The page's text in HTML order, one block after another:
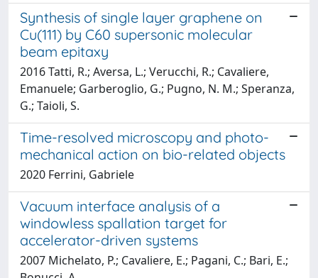
Synthesis of single layer graphene on
Cu(111) by C60 supersonic molecular
beam epitaxy
2016 Tatti, R.; Aversa, L.; Verucchi, R.; Cavaliere,
Emanuele; Garberoglio, G.; Pugno, N. M.; Speranza,
G.; Taioli, S.
Time-resolved microscopy and photo-
mechanical action on bio-related objects
2020 Ferrini, Gabriele
Vacuum interface analysis of a
windowless spallation target for
accelerator-driven systems
2007 Michelato, P.; Cavaliere, E.; Pagani, C.; Bari, E.;